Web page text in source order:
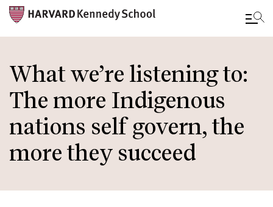
to
main
content
What we’re listening to:
The more Indigenous
nations self govern, the
more they succeed